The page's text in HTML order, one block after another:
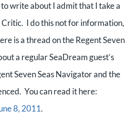
write about I admit that I take a
I do this not for information,
is a thread on the Regent Seven
a regular SeaDream guest’s
Seven Seas Navigator and the
You can read it here:
8, 2011.